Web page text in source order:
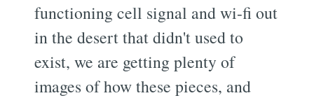
functioning cell signal and wi-fi out
in the desert that didn't used to
exist, we are getting plenty of
images of how these pieces, and